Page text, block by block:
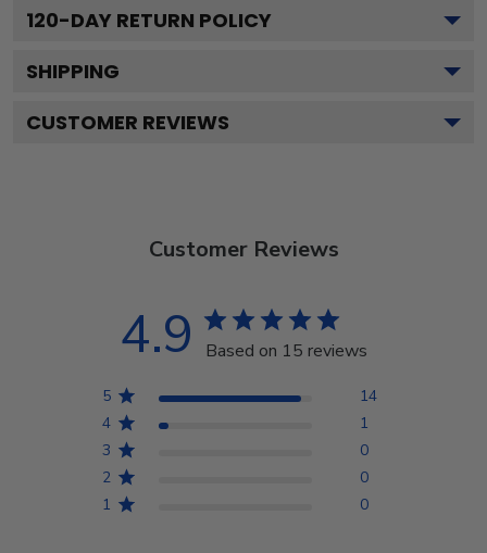
120-DAY RETURN POLICY
SHIPPING
CUSTOMER REVIEWS
Customer Reviews
4.9 Based on 15 reviews
5
14
4
1
3
0
2
0
1
0